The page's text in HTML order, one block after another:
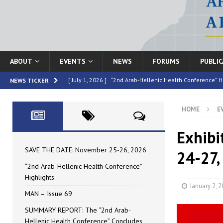
ABOUT EVENTS NEWS FORUMS
NEWS TICKER [ July 1, 2026 ] “2nd Arab-Hellenic Health Conference”
[ June 16, 2026 ] SUMMARY REPORT: The “2nd Arab-
[ May 4, 2026 ] Speakers at the “2nd Arab-Hellenic
[ July 10, 2026 ] SAVE THE DATE: November 25-26, 2026
HOME
24-
January 2,
SAVE THE DATE: November 25-26, 2026
“2nd Arab-Hellenic Health Conference”
Highlights
MAN – Issue 69
SUMMARY REPORT: The “2nd Arab-
Hellenic Health Conference” Concludes